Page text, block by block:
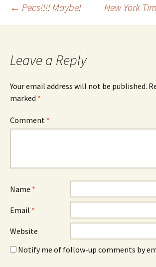
Post
← Pecs!!!! Maybe! New York
Leave a Reply
Your email address will not be published.
marked *
Comment *
Name *
Email *
Website
Notify me of follow-up comments by